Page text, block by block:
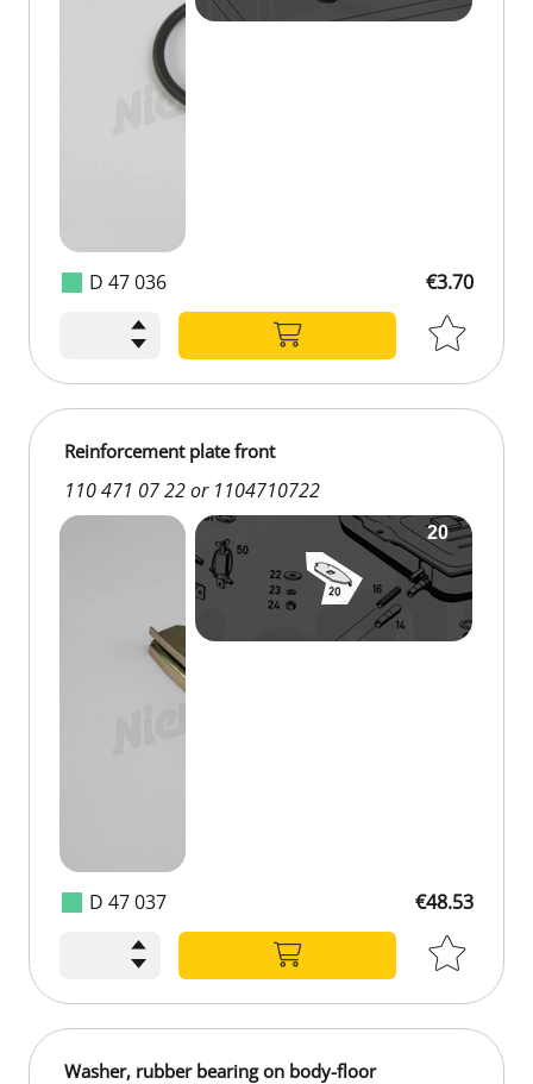
D 47 036 €3.70
D 47 037
Reinforcement plate front
110 471 07 22 or 1104710722
€48.53
Washer, rubber bearing on body-floor